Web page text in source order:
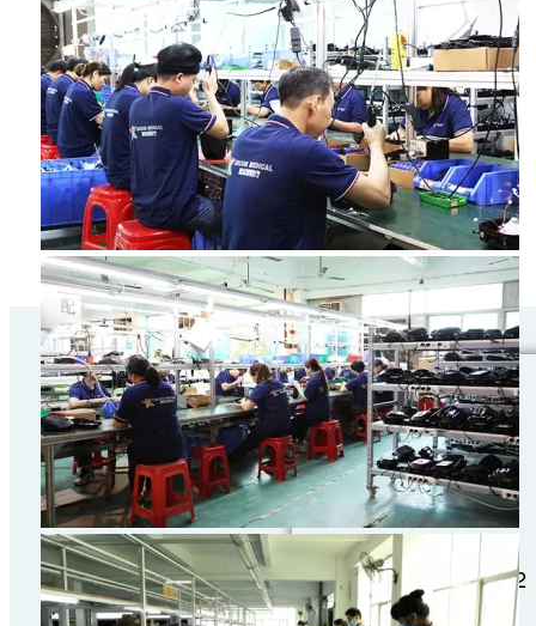
Canton Fair
Phaselll May 1-
5,2o26
Booth No: Hall 9.2
9.2D21-22